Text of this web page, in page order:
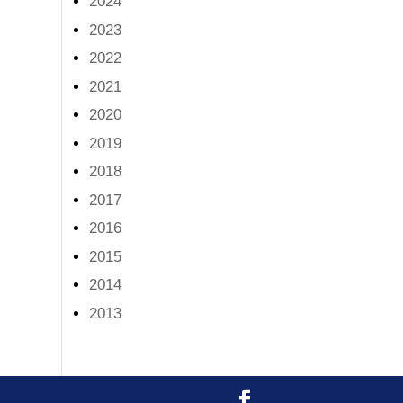
2023
2022
2021
2020
2019
2018
2017
2016
2015
2014
2013